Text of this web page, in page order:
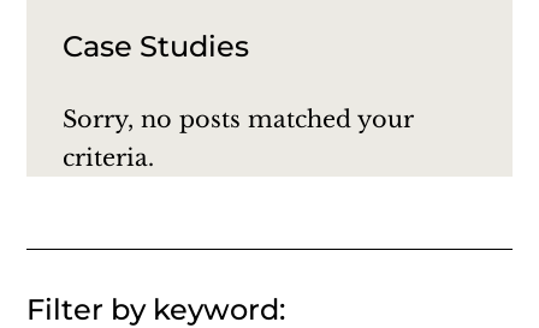
Case Studies
Sorry, no posts matched your
criteria.
Filter by keyword: